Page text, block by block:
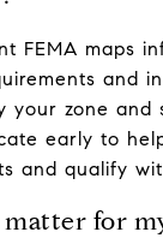
FEMA maps
and
your zone and
early to
and qualify
for